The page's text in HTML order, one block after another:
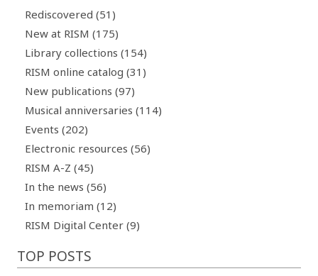
Rediscovered (51)
New at RISM (175)
Library collections (154)
RISM online catalog (31)
New publications (97)
Musical anniversaries (114)
Events (202)
Electronic resources (56)
RISM A-Z (45)
In the news (56)
In memoriam (12)
RISM Digital Center (9)
TOP POSTS